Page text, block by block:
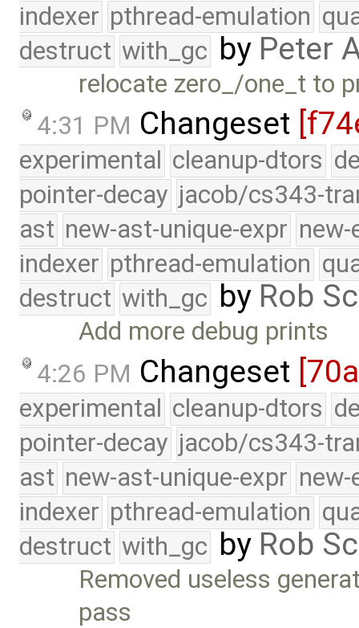
indexer pthread-emulation
destruct with_gc by Peter
relocate zero_/one_t to
4:31 PM Changeset
experimental cleanup-dtors
pointer-decay jacob/cs343-
ast new-ast-unique-expr new-
indexer pthread-emulation
destruct with_gc by Rob
Add more debug prints
4:26 PM Changeset
experimental cleanup-dtors
pointer-decay jacob/cs343-
ast new-ast-unique-expr new-
indexer pthread-emulation
destruct with_gc by Rob
Removed useless
pass